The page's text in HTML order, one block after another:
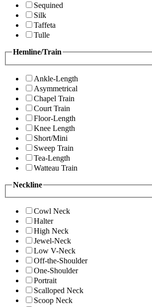
Sequined
Silk
Taffeta
Tulle
Hemline/Train
Ankle-Length
Asymmetrical
Chapel Train
Court Train
Floor-Length
Knee Length
Short/Mini
Sweep Train
Tea-Length
Watteau Train
Neckline
Cowl Neck
Halter
High Neck
Jewel-Neck
Low V-Neck
Off-the-Shoulder
One-Shoulder
Portrait
Scalloped Neck
Scoop Neck